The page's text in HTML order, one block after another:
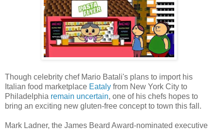
Though celebrity chef Mario Batali's plans to import his
Italian food marketplace Eataly from New York City to
Philadelphia remain uncertain, one of his chefs hopes to
bring an exciting new gluten-free concept to town this fall.
Mark Ladner, the James Beard Award-nominated executive